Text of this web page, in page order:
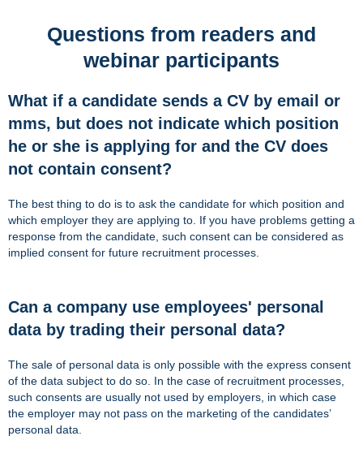
Questions from readers and
webinar participants
What if a candidate sends a CV by email or
mms, but does not indicate which position
he or she is applying for and the CV does
not contain consent?
The best thing to do is to ask the candidate for which position and
which employer they are applying to. If you have problems getting a
response from the candidate, such consent can be considered as
implied consent for future recruitment processes.
Can a company use employees' personal
data by trading their personal data?
The sale of personal data is only possible with the express consent
of the data subject to do so. In the case of recruitment processes,
such consents are usually not used by employers, in which case
the employer may not pass on the marketing of the candidates’
personal data.